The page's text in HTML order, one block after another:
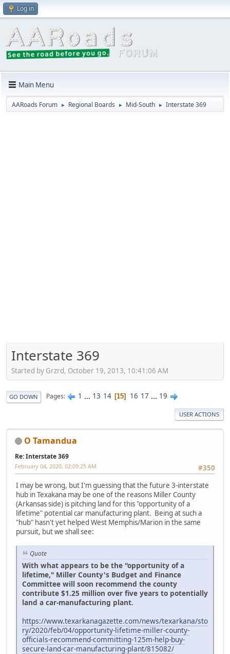
Log in
Main Menu
AARoads Forum ► Regional Boards ► Mid-South ► Interstate 369
Interstate 369
Started by Grzrd, October 19, 2013, 10:41:06 AM
GO DOWN Pages 1 ... 13 14 15 16 17 ... 19
USER ACTIONS
O Tamandua
Re: Interstate 369
#350
February 04, 2020, 02:09:25 AM
I may be wrong, but I'm guessing that the future 3-interstate
hub in Texakana may be one of the reasons Miller County
(Arkansas side) is pitching land for this "opportunity of a
lifetime" potential car manufacturing plant. Being at such a
"hub" hasn't yet helped West Memphis/Marion in the same
pursuit, but we shall see:
Quote
With what appears to be the "opportunity of a
lifetime," Miller County's Budget and Finance
Committee will soon recommend the county
contribute $1.25 million over five years to potentially
land a car-manufacturing plant.
https://www.texarkanagazette.com/news/texarkana/sto
ry/2020/feb/04/opportunity-lifetime-miller-county-
officials-recommend-committing-125m-help-buy-
secure-land-car-manufacturing-plant/815082/